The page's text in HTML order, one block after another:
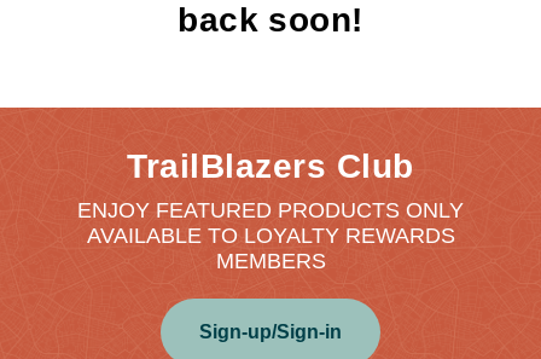
back soon!
TrailBlazers Club
ENJOY FEATURED PRODUCTS ONLY
AVAILABLE TO LOYALTY REWARDS
MEMBERS
Sign-up/Sign-in